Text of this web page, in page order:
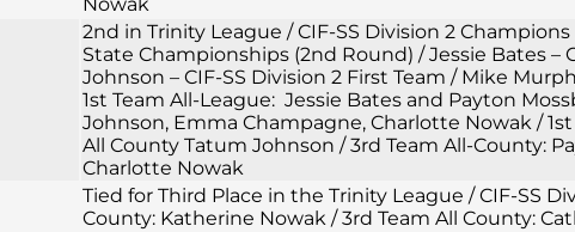
Nowak
2nd in Trinity League / CIF-SS Division 2
State Championships (2nd Round) / Jessie Bates –
Johnson – CIF-SS Division 2 First Team / Mike
1st Team All-League: Jessie Bates and Payton
Johnson, Emma Champagne, Charlotte Nowak /
All County Tatum Johnson / 3rd Team All-County:
Charlotte Nowak
Tied for Third Place in the Trinity League / CIF-SS
County: Katherine Nowak / 3rd Team All County: